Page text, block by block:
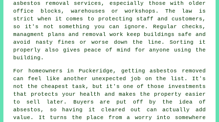
asbestos removal services, especially those with older
office blocks, warehouses or workshops. The law is
strict when it comes to protecting staff and customers,
so it's not something you can ignore. Regular checks,
managment plans and removal work keep buildings safe and
avoid nasty fines or worse down the line. Sorting it
properly also gives peace of mind for anyone using the
building.
For homeowners in Puckeridge, getting asbestos removed
can feel like another unexpected job on the list. It's
not the cheapest task, but it's one of those investments
that protects your health and makes the property easier
to sell later. Buyers are put off by the idea of
absestos, so having it cleared out can actually add
value. It turns the place from a worry into somewhere